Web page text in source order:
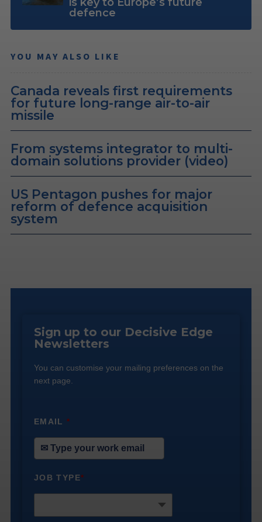
defence
YOU MAY ALSO LIKE
Canada reveals first requirements
for future long-range air-to-air
missile
From systems integrator to multi-
domain solutions provider (video)
US Pentagon pushes for major
reform of defence acquisition
system
Sign up to our Decisive Edge
Newsletters
You can customise your mailing preferences on the
next page.
EMAIL*
JOB TYPE*